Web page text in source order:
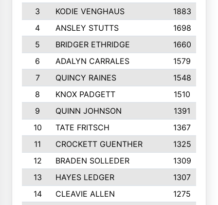
3
KODIE VENGHAUS 1883
4
ANSLEY STUTTS 1698
5
BRIDGER ETHRIDGE 1660
6
ADALYN CARRALES 1579
7
QUINCY RAINES 1548
8
KNOX PADGETT
1510
9
QUINN JOHNSON 1391
10
TATE FRITSCH 1367
11
CROCKETT GUENTHER 1325
12
BRADEN SOLLEDER 1309
13
HAYES LEDGER 1307
14
CLEAVIE ALLEN 1275